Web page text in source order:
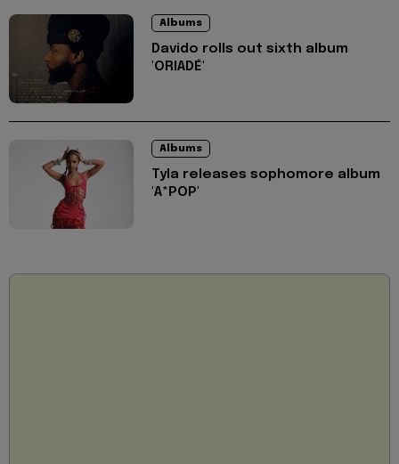
Albums
Davido rolls out sixth album
'ORIADÉ'
Albums
Tyla releases sophomore album
'A*POP'